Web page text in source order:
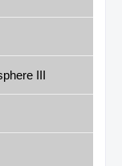
III